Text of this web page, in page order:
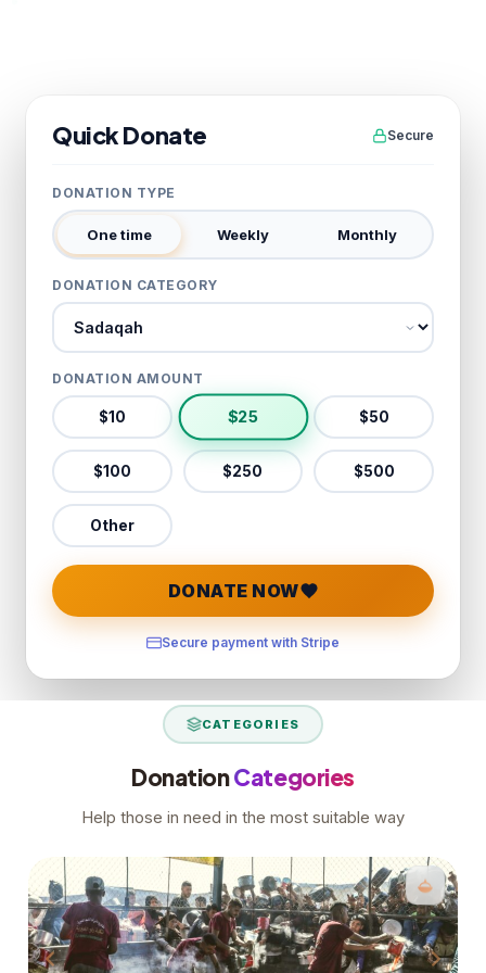
Quick Donate Secure
DONATION TYPE
One time Weekly Monthly
DONATION CATEGORY
Donation category
DONATION AMOUNT
$10 $25 $50
$100 $250 $500
Other
DONATE NOW
Secure payment with Stripe
CATEGORIES
DonationCategories
Help those in need in the most suitable way